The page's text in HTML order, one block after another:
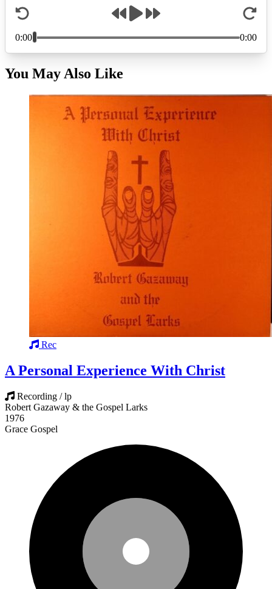
You May Also Like
Rec
A Personal Experience With Christ
Recording / lp
Robert Gazaway & the Gospel Larks
1976
Grace Gospel